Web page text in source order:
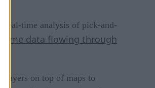
real-time analysis of pick-and-
time data flowing through
layers on top of maps to